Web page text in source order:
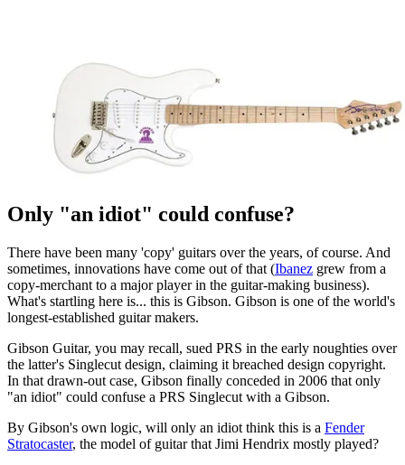
Only "an idiot" could confuse?
There have been many 'copy' guitars over the years, of course. And
sometimes, innovations have come out of that (Ibanez grew from a
copy-merchant to a major player in the guitar-making business).
What's startling here is... this is Gibson. Gibson is one of the world's
longest-established guitar makers.
Gibson Guitar, you may recall, sued PRS in the early noughties over
the latter's Singlecut design, claiming it breached design copyright.
In that drawn-out case, Gibson finally conceded in 2006 that only
"an idiot" could confuse a PRS Singlecut with a Gibson.
By Gibson's own logic, will only an idiot think this is a Fender
Stratocaster, the model of guitar that Jimi Hendrix mostly played?